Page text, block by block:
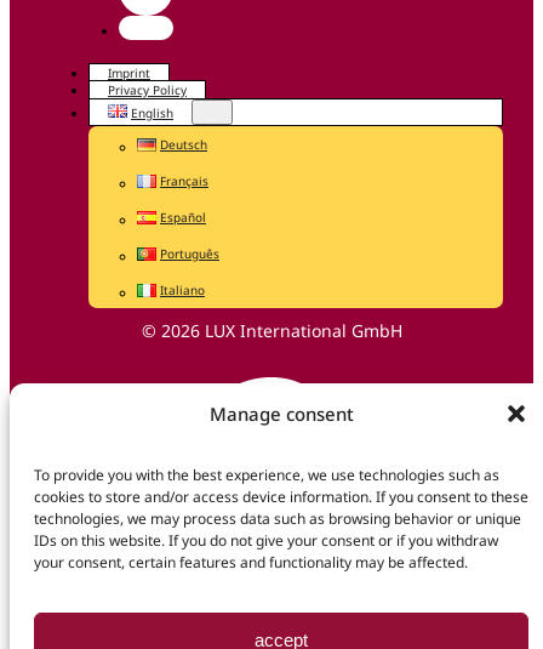
Manage consent
To provide you with the best experience, we use technologies such as
cookies to store and/or access device information. If you consent to these
technologies, we may process data such as browsing behavior or unique
IDs on this website. If you do not give your consent or if you withdraw
your consent, certain features and functionality may be affected.
accept
Imprint
Privacy Policy
English
Deutsch
Français
Español
Português
Italiano
© 2026 LUX International GmbH